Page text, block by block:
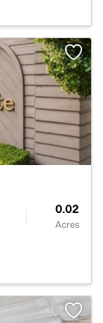
0.02
Acres